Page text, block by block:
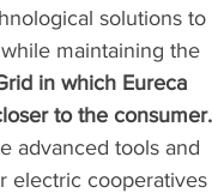
solutions to
maintaining the
in which Eureca
to the consumer.
advanced tools and
electric cooperatives